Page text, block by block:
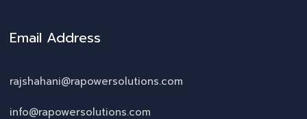
Email Address
rajshahani@rapowersolutions.com
info@rapowersolutions.com